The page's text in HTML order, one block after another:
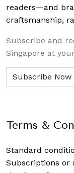
readers—and
craftsmanship,
Subscribe and
Singapore at
Terms &
Standard
Subscriptions or